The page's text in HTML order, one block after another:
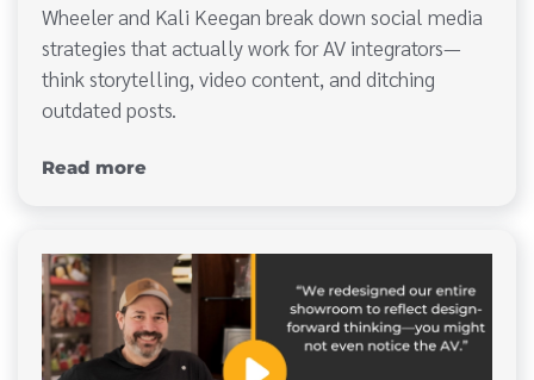
Wheeler and Kali Keegan break down social media
strategies that actually work for AV integrators—
think storytelling, video content, and ditching
outdated posts.
Read more